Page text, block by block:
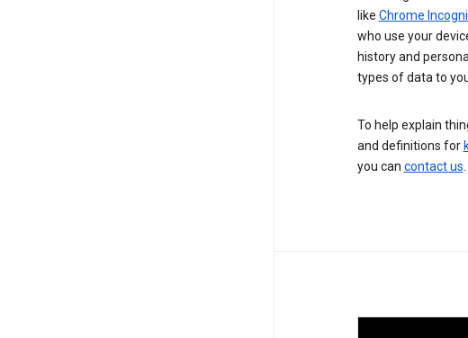
like Chrome
who use your
history and
types of data to
To help explain
and definitions for
you can contact us.